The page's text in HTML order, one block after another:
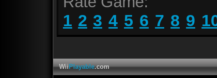
1 2 3 4 5 6 7 8 9
WiiPlayable.com